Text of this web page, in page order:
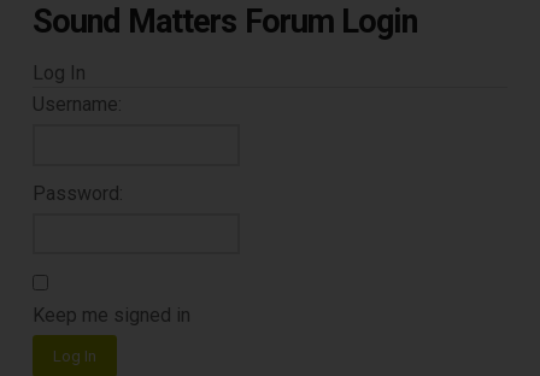
Sound Matters Forum Login
Log In
Username:
Password:
Keep me signed in
Log In